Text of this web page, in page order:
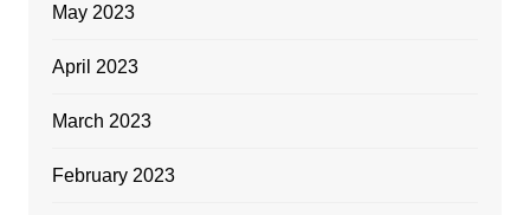
May 2023
April 2023
March 2023
February 2023